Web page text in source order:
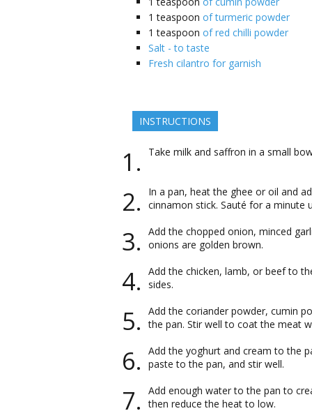
1 teaspoon of turmeric powder
1 teaspoon of red chilli powder
Salt - to taste
Fresh cilantro for garnish
INSTRUCTIONS
Take milk and saffron in a small
In a pan, heat the ghee or oil and
cinnamon stick. Sauté for a minute
Add the chopped onion, minced
onions are golden brown.
Add the chicken, lamb, or beef to
sides.
Add the coriander powder, cumin
the pan. Stir well to coat the meat
Add the yoghurt and cream to the
paste to the pan, and stir well.
Add enough water to the pan to
then reduce the heat to low.